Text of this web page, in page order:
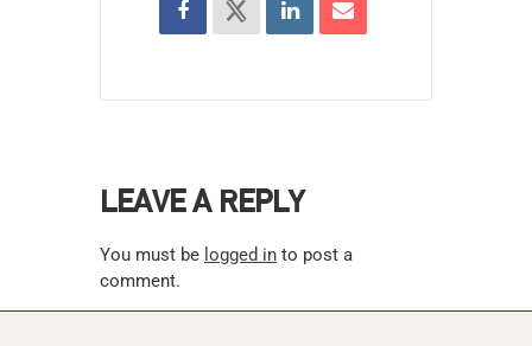
LEAVE A REPLY
You must be logged in to post a
comment.